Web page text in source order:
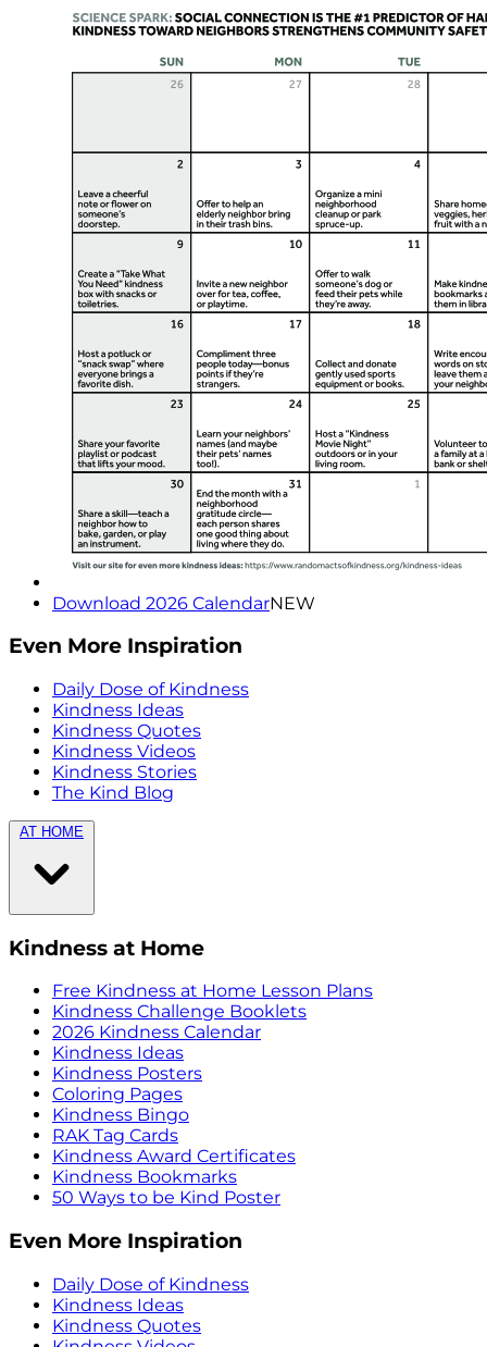
Download 2026 CalendarNEW
Even More Inspiration
Daily Dose of Kindness
Kindness Ideas
Kindness Quotes
Kindness Videos
Kindness Stories
The Kind Blog
AT HOME
Kindness at Home
Free Kindness at Home Lesson Plans
Kindness Challenge Booklets
2026 Kindness Calendar
Kindness Ideas
Kindness Posters
Coloring Pages
Kindness Bingo
RAK Tag Cards
Kindness Award Certificates
Kindness Bookmarks
50 Ways to be Kind Poster
Even More Inspiration
Daily Dose of Kindness
Kindness Ideas
Kindness Quotes